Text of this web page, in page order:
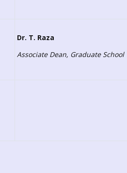
Dr. T. Raza
Associate Dean, Graduate School